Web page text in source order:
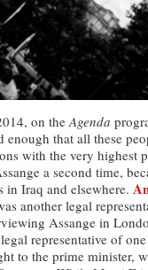
on the Agenda
enough that all these
with the very highest
a second time,
Iraq and elsewhere.
another legal
Assange in
representative of
to the prime minister,